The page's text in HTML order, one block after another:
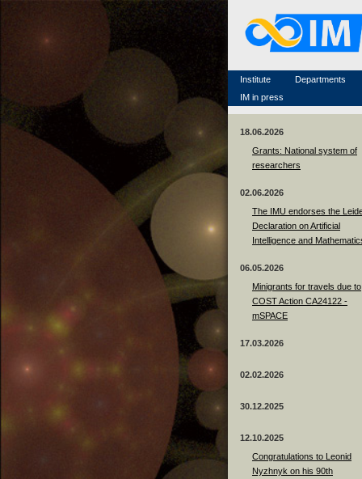
Institute
Famous scientists
Memorial
Scientific workflow
Departments
IM in press
18.06.2026
Grants: National system of
researchers
02.06.2026
The IMU endorses the
Declaration on Artificial
Intelligence and
06.05.2026
Minigrants for travels due to
COST Action CA24122 -
mSPACE
17.03.2026
02.02.2026
30.12.2025
12.10.2025
Congratulations to Leonid
Nyzhnyk on his 90th